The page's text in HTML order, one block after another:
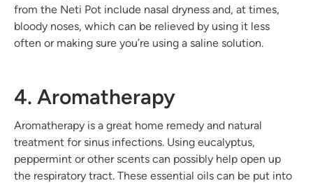
from the Neti Pot include nasal dryness and, at times,
bloody noses, which can be relieved by using it less
often or making sure you’re using a saline solution.
4. Aromatherapy
Aromatherapy is a great home remedy and natural
treatment for sinus infections. Using eucalyptus,
peppermint or other scents can possibly help open up
the respiratory tract. These essential oils can be put into